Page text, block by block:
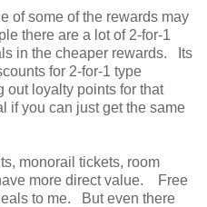
of some of the rewards may
there are a lot of 2-for-1
in the cheaper rewards. Its
for 2-for-1 type
out loyalty points for that
if you can just get the same
monorail tickets, room
more direct value. Free
to me. But even there